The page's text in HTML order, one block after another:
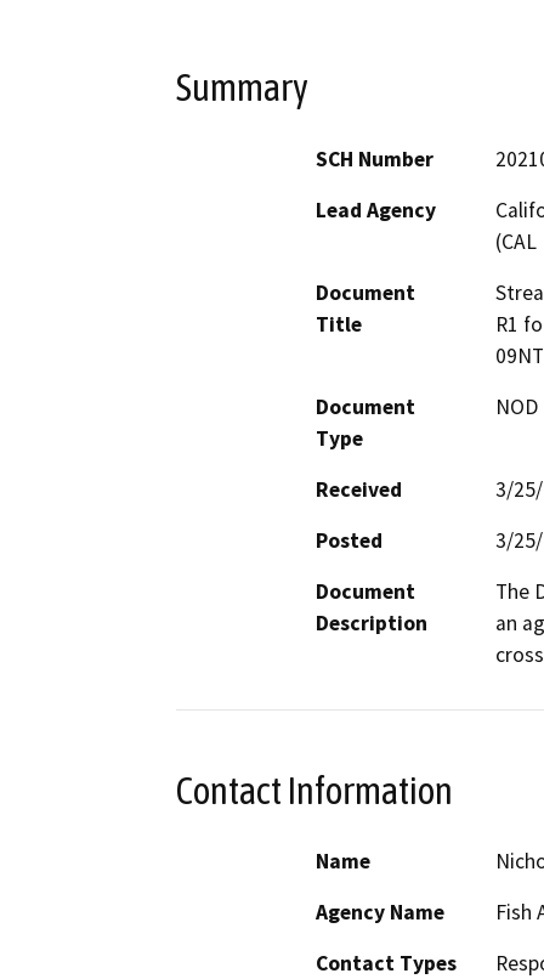
Summary
SCH Number
Lead Agency
(CAL
Document
Title
R1
Document
Type
Received
3/
Posted
3/
Document
Description
The
an
Contact Information
Name
Agency Name
Fish
Contact Types